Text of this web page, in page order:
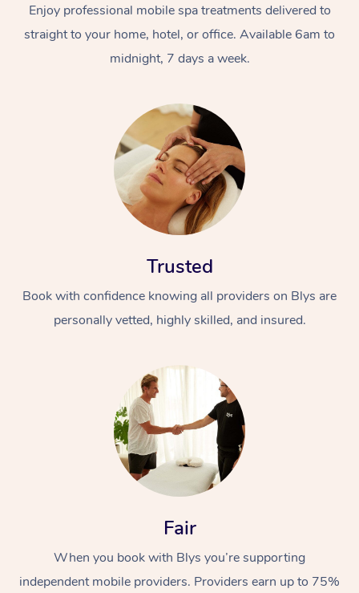
Enjoy professional mobile spa treatments delivered to
straight to your home, hotel, or office. Available 6am to
midnight, 7 days a week.
Trusted
Book with confidence knowing all providers on Blys are
personally vetted, highly skilled, and insured.
Fair
When you book with Blys you’re supporting
independent mobile providers. Providers earn up to 75%
At Home
Massage
Swedish Massage
Deep Tissue
Beauty
Hair
Occupational
Workplace &
Events
Corporate Wellness
Event Massage
Disability
Self-Managed Aged-